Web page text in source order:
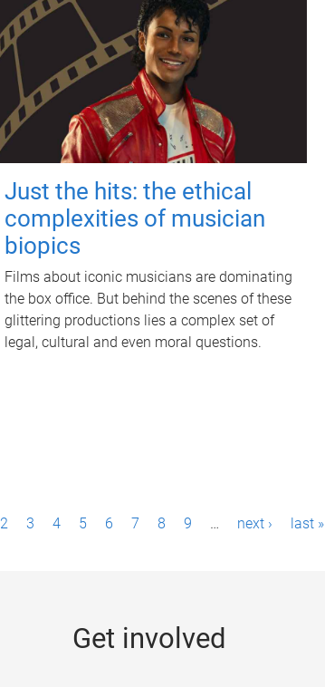
Just the hits: the ethical
complexities of musician
biopics
Films about iconic musicians are dominating
the box office. But behind the scenes of these
glittering productions lies a complex set of
legal, cultural and even moral questions.
2 3 4 5 6 7 8 9 … next › last »
Get involved